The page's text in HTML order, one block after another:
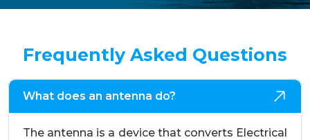
Frequently Asked Questions
What does an antenna do?
The antenna is a device that converts Electrical